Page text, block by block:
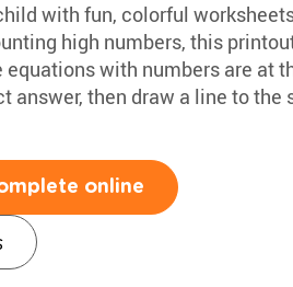
with fun, colorful
high numbers, this
with numbers are at
answer, then draw a line to the
online